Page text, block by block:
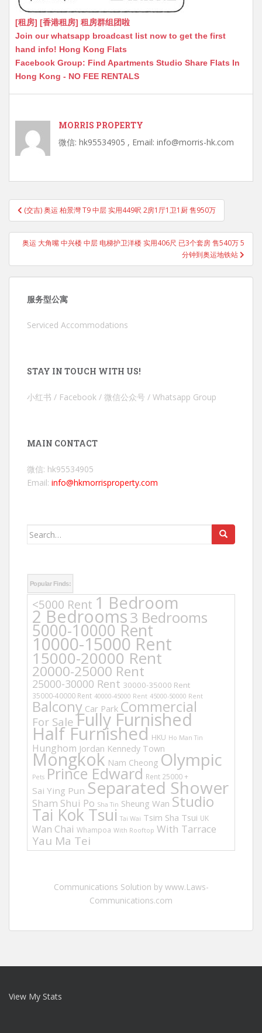
[租房] [香港租房] 租房群组团啦
Join our whatsapp broadcast list now to get the first
hand info! Hong Kong Flats
Facebook Group: Find Apartments Studio Share Flats In
Hong Kong - NO FEE RENTALS
MORRIS PROPERTY
微信: hk95534905 , Email: info@morris-hk.com
Post
navigation
(交吉) 奥运 柏景灣 T9 中层 实用449呎 2房1厅1卫1厨 售950万
奥运 大角嘴 中兴楼 中层 电梯护卫洋楼 实用406尺 已3个套房 售540万 5
分钟到奥运地铁站
服务型公寓
Serviced Accommodations
STAY IN TOUCH WITH US!
小红书 / Facebook / 微信公众号 / Whatsapp Group
MAIN CONTACT
微信: hk95534905
Email: info@hkmorrisproperty.com
Search
Popular Finds:
<5000 Rent 1 Bedroom
2 Bedrooms3 Bedrooms
5000-10000 Rent
10000-15000 Rent
15000-20000 Rent
20000-25000 Rent
25000-30000 Rent 30000-35000 Rent
35000-40000 Rent 40000-45000 Rent 45000-50000 Rent
Balcony Car Park Commercial
For Sale Fully Furnished
Half Furnished HKU Ho Man Tin
Hunghom Jordan Kennedy Town
Mongkok Nam Cheong Olympic
Pets Prince Edward Rent 25000 +
Sai Ying Pun Separated Shower
Sham Shui Po Sha Tin Sheung Wan Studio
Tai Kok Tsui Tai Wai Tsim Sha Tsui UK
Wan Chai Whampoa With Rooftop With Tarrace
Yau Ma Tei
Communications Solution by www.Laws-
Communications.com
View My Stats